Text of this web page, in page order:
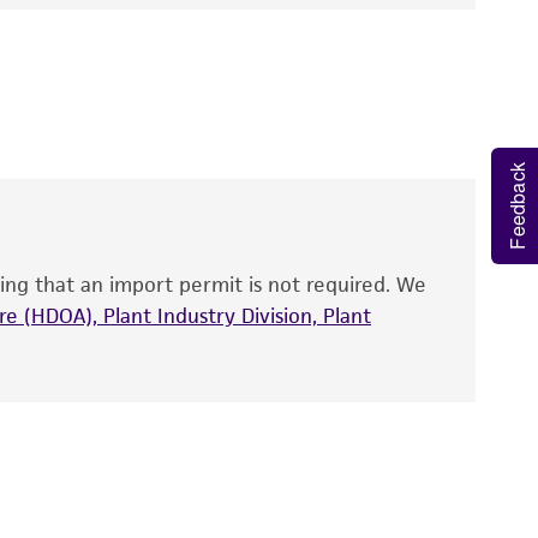
the recovery, growth, and/or function
is used, the ATCC warranty for viability
warranties of any kind are provided,
that an import permit is not required. We
(HDOA), Plant Industry Division, Plant
Feedback